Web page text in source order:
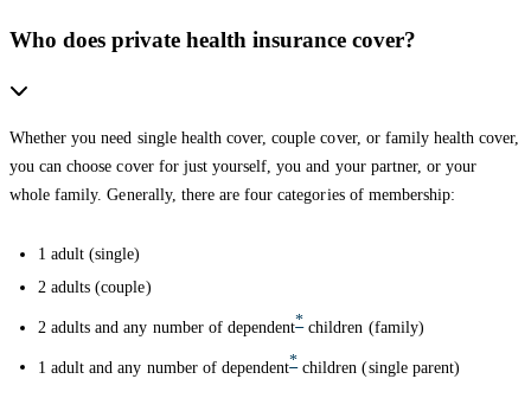
Who does private health insurance cover?
Whether you need single health cover, couple cover, or family health cover,
you can choose cover for just yourself, you and your partner, or your
whole family. Generally, there are four categories of membership:
1 adult (single)
2 adults (couple)
2 adults and any number of dependent*children (family)
1 adult and any number of dependent*children (single parent)